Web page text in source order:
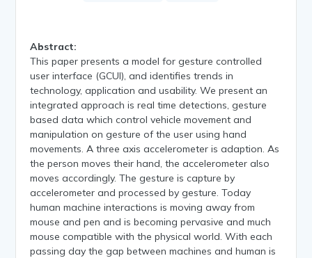
Abstract:
This paper presents a model for gesture controlled
user interface (GCUI), and identifies trends in
technology, application and usability. We present an
integrated approach is real time detections, gesture
based data which control vehicle movement and
manipulation on gesture of the user using hand
movements. A three axis accelerometer is adaption. As
the person moves their hand, the accelerometer also
moves accordingly. The gesture is capture by
accelerometer and processed by gesture. Today
human machine interactions is moving away from
mouse and pen and is becoming pervasive and much
mouse compatible with the physical world. With each
passing day the gap between machines and human is